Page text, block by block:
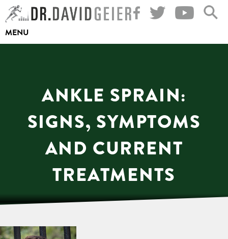
Skip
to
content
MENU
ANKLE SPRAIN:
SIGNS, SYMPTOMS
AND CURRENT
TREATMENTS